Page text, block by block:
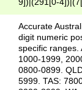
Accurate
digit numeric
specific ranges.
1000-1999,
0800-0899.
5999. TAS: